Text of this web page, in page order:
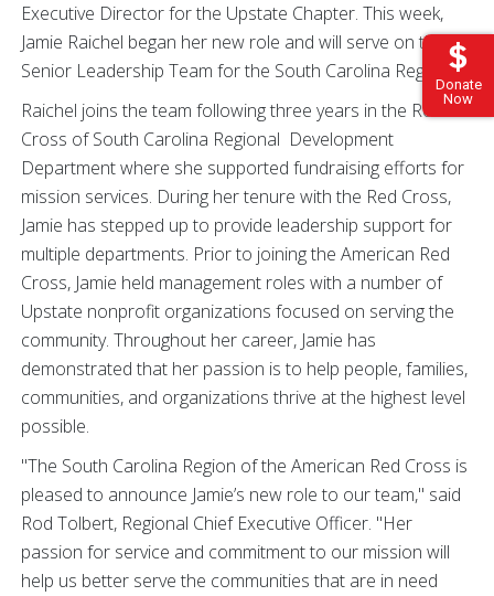
Donate
Now
Executive Director for the Upstate Chapter. This week,
Jamie Raichel began her new role and will serve on the
Senior Leadership Team for the South Carolina Region.
Raichel joins the team following three years in the Red
Cross of South Carolina Regional Development
Department where she supported fundraising efforts for
mission services. During her tenure with the Red Cross,
Jamie has stepped up to provide leadership support for
multiple departments. Prior to joining the American Red
Cross, Jamie held management roles with a number of
Upstate nonprofit organizations focused on serving the
community. Throughout her career, Jamie has
demonstrated that her passion is to help people, families,
communities, and organizations thrive at the highest level
possible.
"The South Carolina Region of the American Red Cross is
pleased to announce Jamie’s new role to our team," said
Rod Tolbert, Regional Chief Executive Officer. "Her
passion for service and commitment to our mission will
help us better serve the communities that are in need